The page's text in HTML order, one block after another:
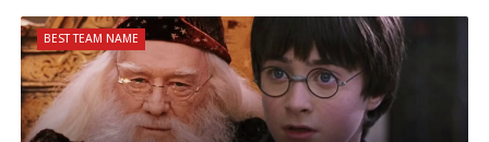
BEST TEAM NAME